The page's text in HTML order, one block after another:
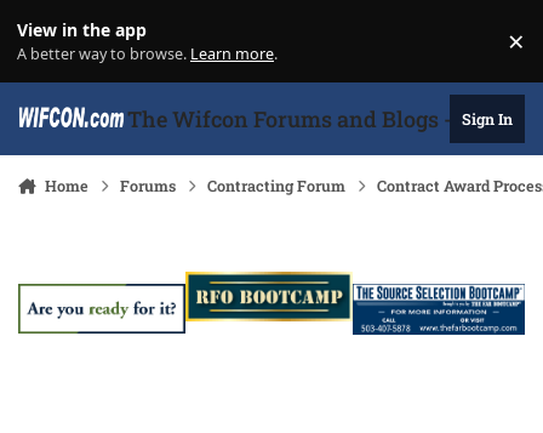
View in the app
A better way to browse. Learn more. ×
The Wifcon Forums and Blogs - 27Sign In
Home Forums Contracting Forum Contract Award